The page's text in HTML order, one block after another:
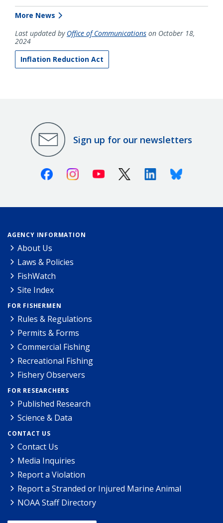
More News
Last updated by Office of Communications on October 18,
2024
Inflation Reduction Act
Sign up for our newsletters
FacebookInstagramYoutube X (Twitter)LinkedinBluesky
AGENCY INFORMATION
About Us
Laws & Policies
FishWatch
Site Index
FOR FISHERMEN
Rules & Regulations
Permits & Forms
Commercial Fishing
Recreational Fishing
Fishery Observers
FOR RESEARCHERS
Published Research
Science & Data
CONTACT US
Contact Us
Media Inquiries
Report a Violation
Report a Stranded or Injured Marine Animal
NOAA Staff Directory